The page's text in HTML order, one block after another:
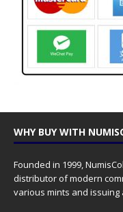
WHY BUY WITH
Founded in 1999,
distributor of modern
various mints and